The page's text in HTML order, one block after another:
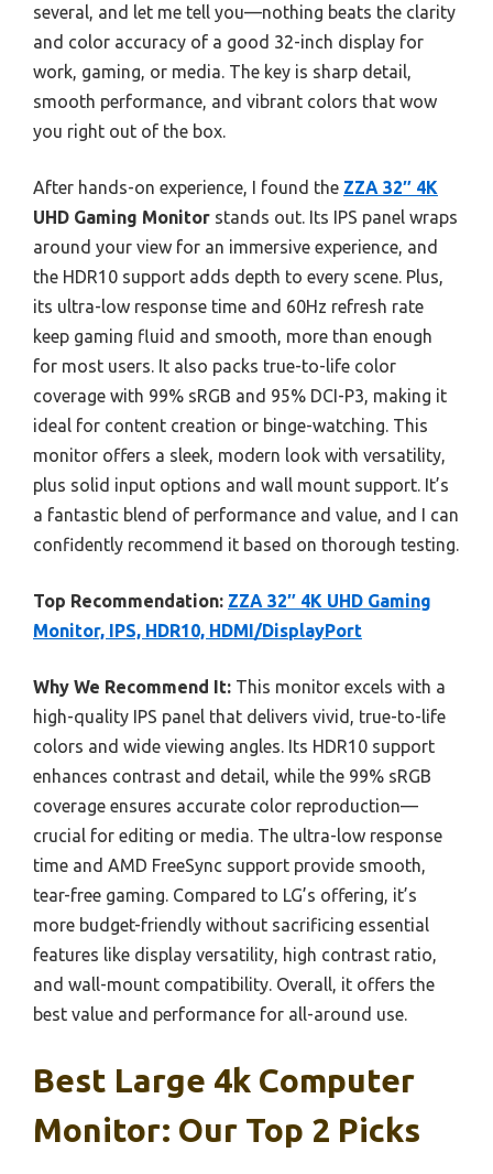
several, and let me tell you—nothing beats the clarity
and color accuracy of a good 32-inch display for
work, gaming, or media. The key is sharp detail,
smooth performance, and vibrant colors that wow
you right out of the box.
After hands-on experience, I found the ZZA 32″ 4K
UHD Gaming Monitor stands out. Its IPS panel wraps
around your view for an immersive experience, and
the HDR10 support adds depth to every scene. Plus,
its ultra-low response time and 60Hz refresh rate
keep gaming fluid and smooth, more than enough
for most users. It also packs true-to-life color
coverage with 99% sRGB and 95% DCI-P3, making it
ideal for content creation or binge-watching. This
monitor offers a sleek, modern look with versatility,
plus solid input options and wall mount support. It’s
a fantastic blend of performance and value, and I can
confidently recommend it based on thorough testing.
Top Recommendation: ZZA 32″ 4K UHD Gaming
Monitor, IPS, HDR10, HDMI/DisplayPort
Why We Recommend It: This monitor excels with a
high-quality IPS panel that delivers vivid, true-to-life
colors and wide viewing angles. Its HDR10 support
enhances contrast and detail, while the 99% sRGB
coverage ensures accurate color reproduction—
crucial for editing or media. The ultra-low response
time and AMD FreeSync support provide smooth,
tear-free gaming. Compared to LG’s offering, it’s
more budget-friendly without sacrificing essential
features like display versatility, high contrast ratio,
and wall-mount compatibility. Overall, it offers the
best value and performance for all-around use.
Best Large 4k Computer
Monitor: Our Top 2 Picks